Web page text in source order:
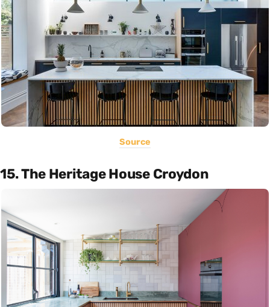
Source
15. The Heritage House Croydon